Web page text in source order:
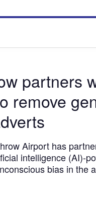
partners
remove
Airport has
intelligence (AI)-
bias in the